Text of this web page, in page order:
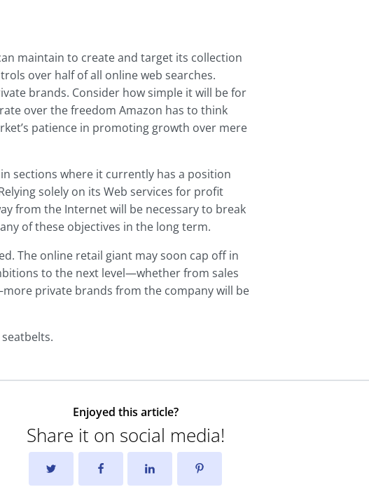
maintain to create and target its collection
over half of all online web searches.
brands. Consider how simple it will be for
over the freedom Amazon has to think
patience in promoting growth over mere
sections where it currently has a position
solely on its Web services for profit
from the Internet will be necessary to break
of these objectives in the long term.
The online retail giant may soon cap off in
to the next level—whether from sales
private brands from the company will be
Enjoyed this article?
Share it on social media!